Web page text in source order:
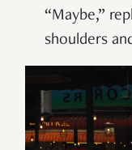
“Maybe,”
shoulders